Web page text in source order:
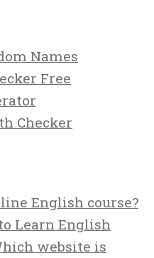
Names
Free
Checker
English course?
Learn English
website is